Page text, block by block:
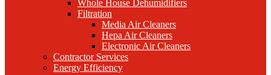
Whole House Dehumidifiers
Filtration
Media Air Cleaners
Hepa Air Cleaners
Electronic Air Cleaners
Contractor Services
Energy Efficiency